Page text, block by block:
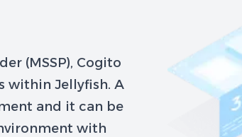
(MSSP), Cogito
within Jellyfish. A
and it can be
with